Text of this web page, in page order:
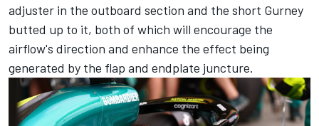
adjuster in the outboard section and the short Gurney
butted up to it, both of which will encourage the
airflow's direction and enhance the effect being
generated by the flap and endplate juncture.